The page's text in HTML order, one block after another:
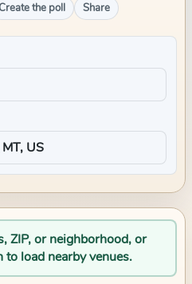
the poll Share
ZIP, or neighborhood, or
load nearby venues.